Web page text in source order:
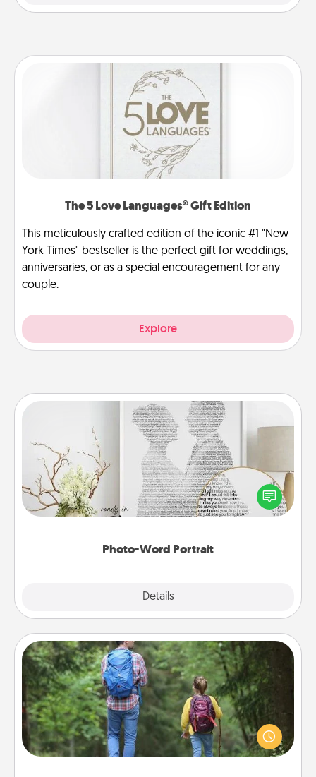
The 5 Love Languages® Gift Edition
This meticulously crafted edition of the iconic #1 "New
York Times" bestseller is the perfect gift for weddings,
anniversaries, or as a special encouragement for any
couple.
Explore
Photo-Word Portrait
Details
Photo-Word Portrait
Write a heartfelt letter to your loved one. Then, have
it made into a photo-word portrait!
Excursion
One dialect of Quality Time is sharing experiences
together. Plan an excursion to sky-dive, trek to
Machu Picchu, or sail in the Carribbean—whatever
you decide, endeavor to enjoy every moment